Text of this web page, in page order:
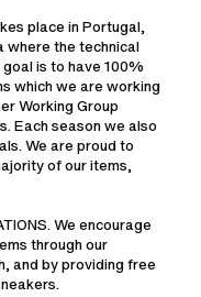
place in Portugal,
where the technical
is to have 100%
which we are working
Working Group
Each season we also
We are proud to
of our items,
We encourage
through our
and by providing free